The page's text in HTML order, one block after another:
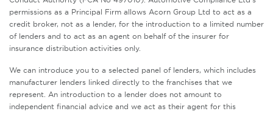
permissions as a Principal Firm allows Acorn Group Ltd to act as a
credit broker, not as a lender, for the introduction to a limited number
of lenders and to act as an agent on behalf of the insurer for
insurance distribution activities only.
We can introduce you to a selected panel of lenders, which includes
manufacturer lenders linked directly to the franchises that we
represent. An introduction to a lender does not amount to
independent financial advice and we act as their agent for this